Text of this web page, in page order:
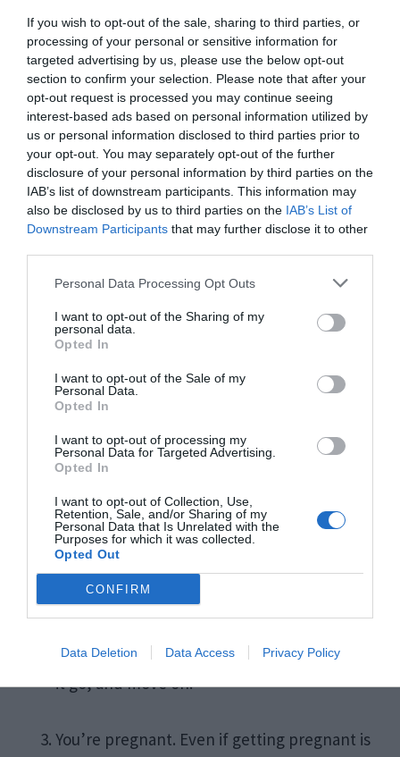
If you wish to opt-out of the sale, sharing to third parties, or
processing of your personal or sensitive information for
targeted advertising by us, please use the below opt-out
section to confirm your selection. Please note that after your
opt-out request is processed you may continue seeing
interest-based ads based on personal information utilized by
us or personal information disclosed to third parties prior to
your opt-out. You may separately opt-out of the further
disclosure of your personal information by third parties on the
IAB’s list of downstream participants. This information may
also be disclosed by us to third parties on the IAB’s List of
Downstream Participants that may further disclose it to other
Personal Data Processing Opt Outs
I want to opt-out of the Sharing of my
personal data.
Opted In
I want to opt-out of the Sale of my
Personal Data.
Opted In
I want to opt-out of processing my
Personal Data for Targeted Advertising.
Opted In
I want to opt-out of Collection, Use,
Retention, Sale, and/or Sharing of my
Personal Data that Is Unrelated with the
Purposes for which it was collected.
Opted Out
CONFIRM
Data Deletion Data Access Privacy Policy
With regard to the ‘why’ aspect, it’s simple: all
these standard dreams are related to the
standard human emotions, such as fear, anger,
sadness, happiness, and disgust. Now, let’s
switch to the meanings behind some of these oh-
so-typical dream scenarios:
You’re back in school, taking a test. Because
that await you at work. Focus on how you
interpretation behind it.
The love of your life is cheating on you. First
and foremost, remember that dreams are
not prophecies. This dream scenario may
point at something in your personal life that
needs to be fixed. Alternatively, if you’ve
already experienced infidelity in the past,
the dream may reveal your fear of this
happening again. Recognize the emotion, let
it go, and move on.
You’re pregnant. Even if getting pregnant is